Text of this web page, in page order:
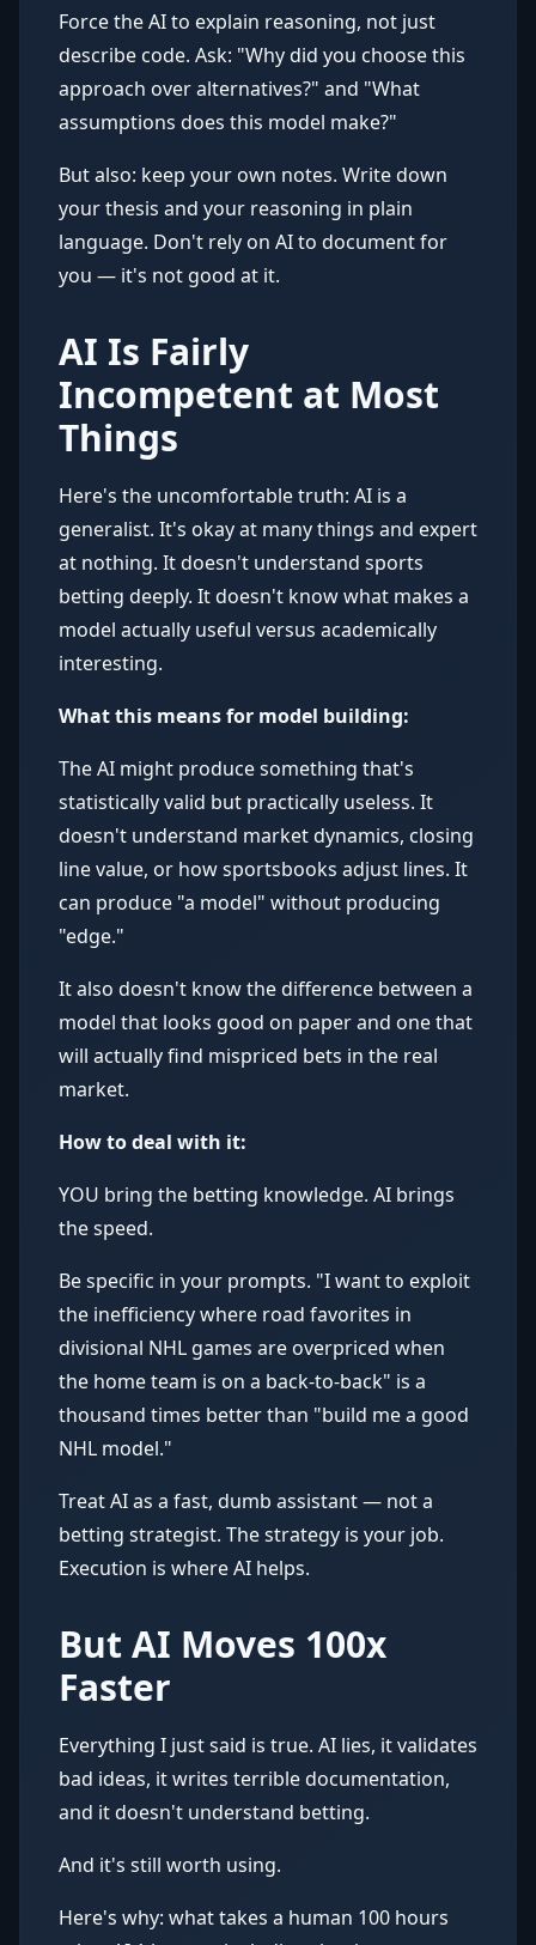
Force the AI to explain reasoning, not just
describe code. Ask: "Why did you choose this
approach over alternatives?" and "What
assumptions does this model make?"
But also: keep your own notes. Write down
your thesis and your reasoning in plain
language. Don't rely on AI to document for
you — it's not good at it.
AI Is Fairly
Incompetent at Most
Things
Here's the uncomfortable truth: AI is a
generalist. It's okay at many things and expert
at nothing. It doesn't understand sports
betting deeply. It doesn't know what makes a
model actually useful versus academically
interesting.
What this means for model building:
The AI might produce something that's
statistically valid but practically useless. It
doesn't understand market dynamics, closing
line value, or how sportsbooks adjust lines. It
can produce "a model" without producing
"edge."
It also doesn't know the difference between a
model that looks good on paper and one that
will actually find mispriced bets in the real
market.
How to deal with it:
YOU bring the betting knowledge. AI brings
the speed.
Be specific in your prompts. "I want to exploit
the inefficiency where road favorites in
divisional NHL games are overpriced when
the home team is on a back-to-back" is a
thousand times better than "build me a good
NHL model."
Treat AI as a fast, dumb assistant — not a
betting strategist. The strategy is your job.
Execution is where AI helps.
But AI Moves 100x
Faster
Everything I just said is true. AI lies, it validates
bad ideas, it writes terrible documentation,
and it doesn't understand betting.
And it's still worth using.
Here's why: what takes a human 100 hours